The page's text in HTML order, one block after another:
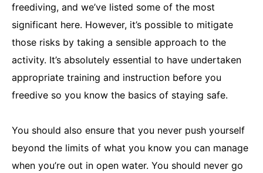
freediving, and we’ve listed some of the most
significant here. However, it’s possible to mitigate
those risks by taking a sensible approach to the
activity. It’s absolutely essential to have undertaken
appropriate training and instruction before you
freedive so you know the basics of staying safe.
You should also ensure that you never push yourself
beyond the limits of what you know you can manage
when you’re out in open water. You should never go